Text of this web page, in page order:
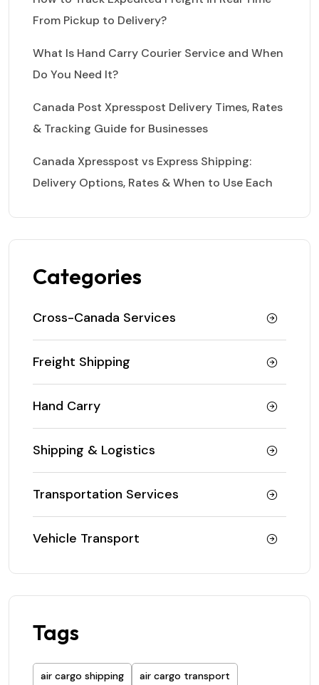
From Pickup to Delivery?
What Is Hand Carry Courier Service and When
Do You Need It?
Canada Post Xpresspost Delivery Times, Rates
& Tracking Guide for Businesses
Canada Xpresspost vs Express Shipping:
Delivery Options, Rates & When to Use Each
Categories
Cross-Canada Services
Freight Shipping
Hand Carry
Shipping & Logistics
Transportation Services
Vehicle Transport
Tags
air cargo shipping
air cargo transport